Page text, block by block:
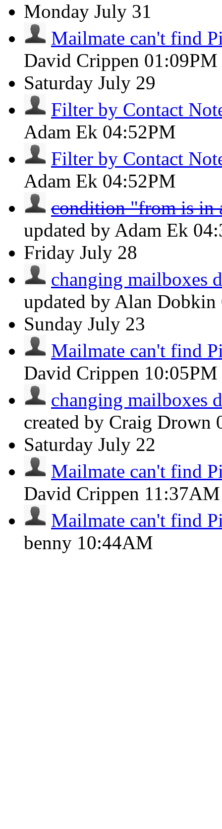
Monday July 31
Mailmate can't find
David Crippen 01:09PM
Saturday July 29
Filter by Contact
Adam Ek 04:52PM
Filter by Contact
Adam Ek 04:52PM
condition "from is in
updated by Adam Ek
Friday July 28
changing mailboxes
updated by Alan Dobkin
Sunday July 23
Mailmate can't find
David Crippen 10:05PM
changing mailboxes
created by Craig Drown
Saturday July 22
Mailmate can't find
David Crippen 11:37AM
Mailmate can't find
benny 10:44AM